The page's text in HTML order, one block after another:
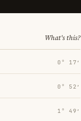
What's this?
0° 17′
0° 52′
1° 49′